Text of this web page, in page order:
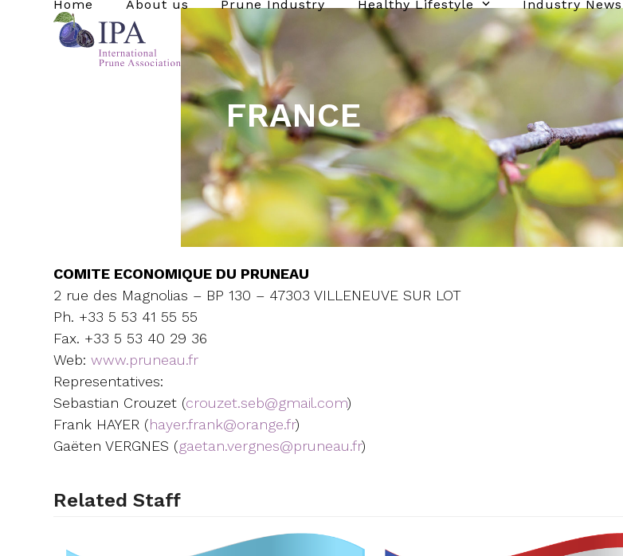
Home About us Prune Industry Healthy Lifestyle Industry News
FRANCE
COMITE ECONOMIQUE DU PRUNEAU
2 rue des Magnolias – BP 130 – 47303 VILLENEUVE SUR LOT
Ph. +33 5 53 41 55 55
Fax. +33 5 53 40 29 36
Web:www.pruneau.fr
Representatives:
Sebastian Crouzet (crouzet.seb@gmail.com)
Frank HAYER (hayer.frank@orange.fr)
Gaëten VERGNES (gaetan.vergnes@pruneau.fr)
Related Staff